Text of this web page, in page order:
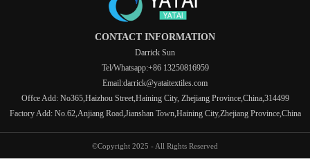
CONTACT INFORMATION
Darrick Sun
Tel/Whatsapp:+86 13250816959
Email:darrick@yataitextiles.com
Offce Add: No365,Haizhou Street,Haining City, Zhejiang Province,China,314499
Factory Add: No.62,Anjiang Road,Jianshan Town,Haining City,Zhejiang Province,China
©Copyright 2025 - All Rights Reserved